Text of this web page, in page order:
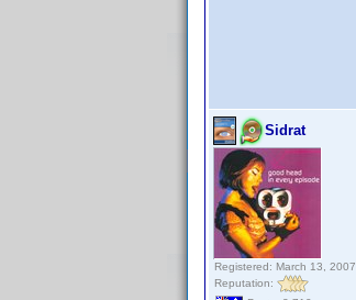
Sidrat
Registered: March 13, 2007
Reputation: